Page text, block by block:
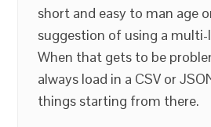
short and easy to man age
suggestion of using a
When that gets to be
always load in a CSV or
things starting from there.